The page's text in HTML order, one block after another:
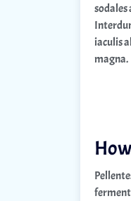
sodales
iaculis
magna.